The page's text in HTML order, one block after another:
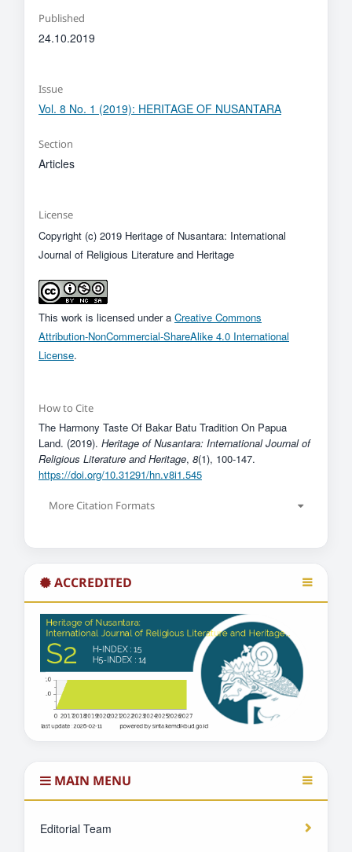
Published
24.10.2019
Issue
Vol. 8 No. 1 (2019): HERITAGE OF NUSANTARA
Section
Articles
License
Copyright (c) 2019 Heritage of Nusantara: International
Journal of Religious Literature and Heritage
This work is licensed under a Creative Commons
Attribution-NonCommercial-ShareAlike 4.0 International
License.
How to Cite
The Harmony Taste Of Bakar Batu Tradition On Papua
Land. (2019). Heritage of Nusantara: International Journal of
Religious Literature and Heritage, 8(1), 100-147.
https://doi.org/10.31291/hn.v8i1.545
More Citation Formats
ACCREDITED
MAIN MENU
Editorial Team